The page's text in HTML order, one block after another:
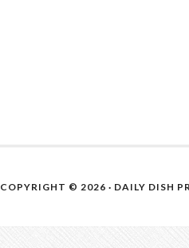
COPYRIGHT © 2026 · DAILY DISH